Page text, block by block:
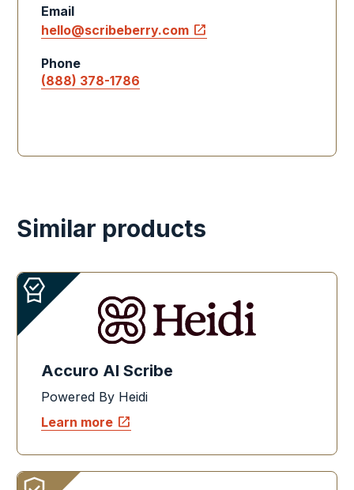
Email
hello@scribeberry.com open_in_new
Phone
(888) 378-1786
Similar products
Accuro AI Scribe
Powered By Heidi
Learn more open_in_new